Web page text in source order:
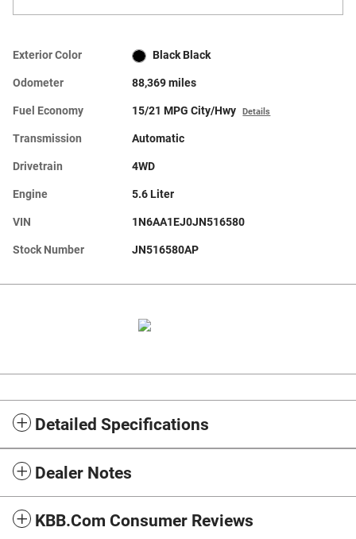
Exterior Color Black Black
Odometer 88,369 miles
Fuel Economy 15/21 MPG City/Hwy Details
Transmission Automatic
Drivetrain 4WD
Engine 5.6 Liter
VIN 1N6AA1EJ0JN516580
Stock Number JN516580AP
Detailed Specifications
Dealer Notes
KBB.com Consumer Reviews